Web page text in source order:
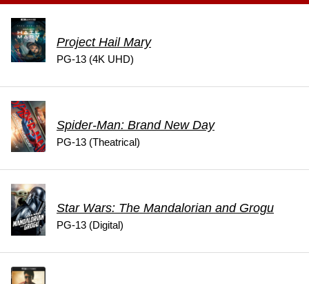
Project Hail Mary
PG-13 (4K UHD)
Spider-Man: Brand New Day
PG-13 (Theatrical)
Star Wars: The Mandalorian and Grogu
PG-13 (Digital)